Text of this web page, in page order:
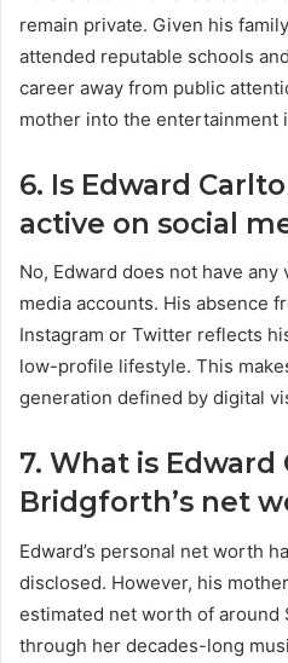
remain private. Given his
attended reputable schools
career away from public
mother into the entertainment
6. Is Edward
active on social
No, Edward does not have
media accounts. His absence
Instagram or Twitter reflects
low-profile lifestyle. This
generation defined by digital
7. What is Edward
Bridgforth’s net
Edward’s personal net worth
disclosed. However, his
estimated net worth of around
through her decades-long